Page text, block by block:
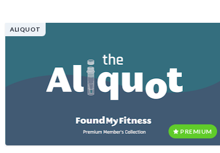
ALIQUOT
PREMIUM